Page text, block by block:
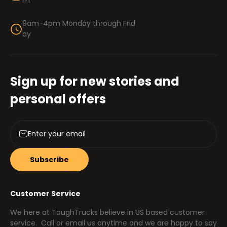
9am-4pm Monday through Frid
ay
Sign up for new stories and
personal offers
Subscribe
Customer Service
We here at ToughTrucks believe in US based customer
service. Call or email us anytime and we are happy to say